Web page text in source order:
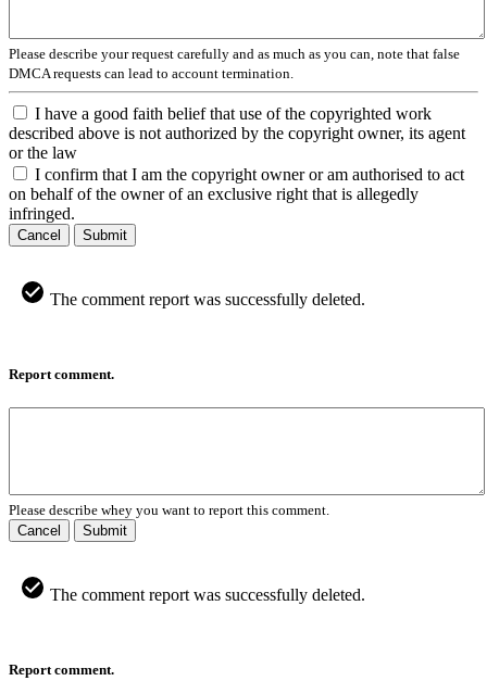
Please describe your request carefully and as much as you can, note that false
DMCA requests can lead to account termination.
I have a good faith belief that use of the copyrighted work
described above is not authorized by the copyright owner, its agent
or the law
I confirm that I am the copyright owner or am authorised to act
on behalf of the owner of an exclusive right that is allegedly
infringed.
Cancel Submit
The comment report was successfully deleted.
Report comment.
Please describe whey you want to report this comment.
Cancel
Submit
The comment report was successfully deleted.
Report comment.